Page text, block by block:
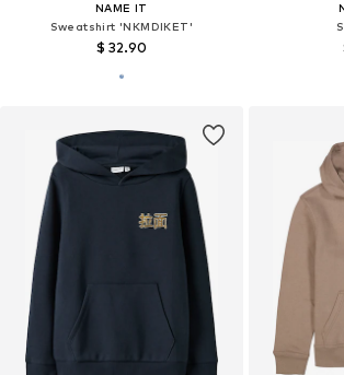
NAME IT
Sweatshirt 'NKMDIKET'
$ 32.90